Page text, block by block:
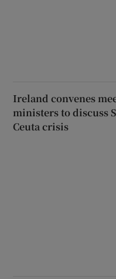
Ireland convenes
ministers to discuss
Ceuta crisis